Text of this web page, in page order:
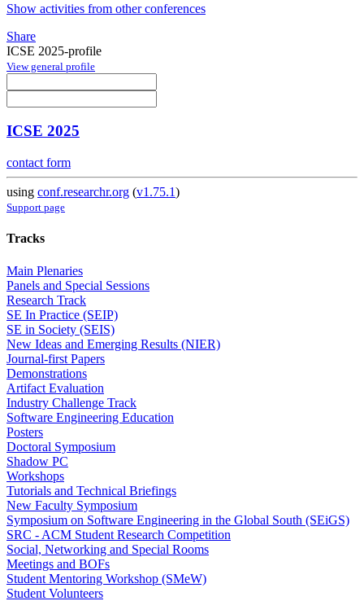
Show activities from other conferences
Share
ICSE 2025-profile
View general profile
ICSE 2025
contact form
using conf.researchr.org (v1.75.1)
Support page
Tracks
Main Plenaries
Panels and Special Sessions
Research Track
SE In Practice (SEIP)
SE in Society (SEIS)
New Ideas and Emerging Results (NIER)
Journal-first Papers
Demonstrations
Artifact Evaluation
Industry Challenge Track
Software Engineering Education
Posters
Doctoral Symposium
Shadow PC
Workshops
Tutorials and Technical Briefings
New Faculty Symposium
Symposium on Software Engineering in the Global South (SEiGS)
SRC - ACM Student Research Competition
Social, Networking and Special Rooms
Meetings and BOFs
Student Mentoring Workshop (SMeW)
Student Volunteers